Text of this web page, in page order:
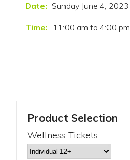
Date: Sunday June 4, 2023
Time: 11:00 am to 4:00 pm
Product Selection
Wellness Tickets